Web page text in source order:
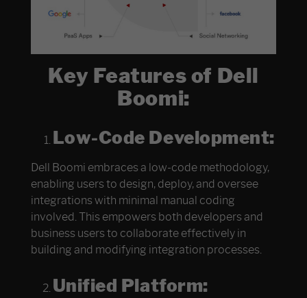
Key Features of Dell
Boomi:
Low-Code Development:
Dell Boomi embraces a low-code methodology,
enabling users to design, deploy, and oversee
integrations with minimal manual coding
involved. This empowers both developers and
business users to collaborate effectively in
building and modifying integration processes.
Unified Platform: